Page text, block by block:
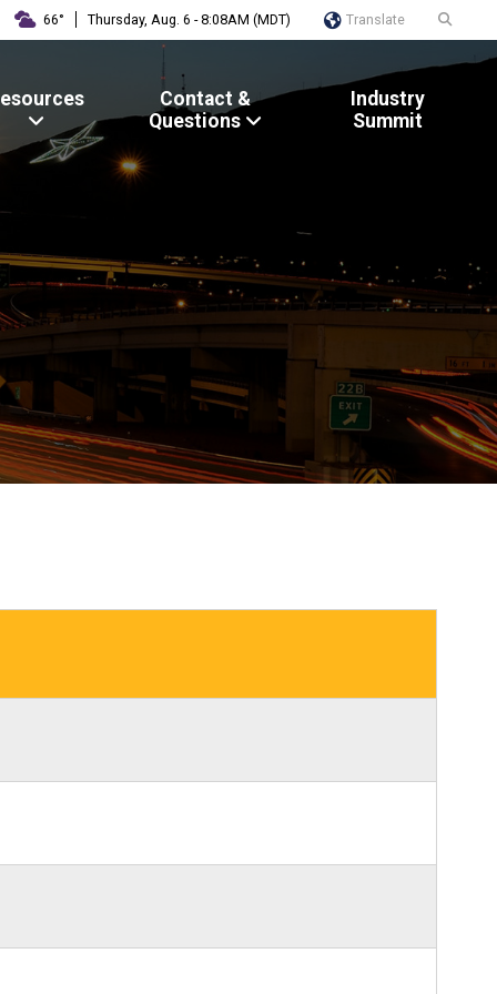
66° Thursday, Aug. 6 - 8:08AM (MDT) Translate
Contact &
Questions
Industry
Summit